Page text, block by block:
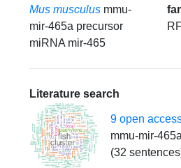
Mus musculus mmu-
mir-465a precursor
miRNA mir-465
Literature search
9 open
mmu-mir-465a
(32